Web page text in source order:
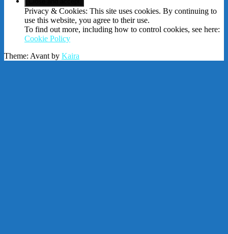
Privacy & Cookies: This site uses cookies. By continuing to
use this website, you agree to their use.
To find out more, including how to control cookies, see here:
Cookie Policy
Theme: Avant by Kaira